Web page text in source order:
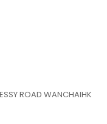
ROAD WANCHAIHK